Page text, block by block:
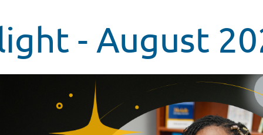
- August